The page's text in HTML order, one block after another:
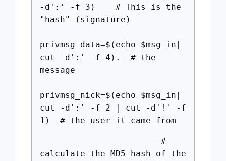
-d':' -f 3) # This is the
"hash" (signature)
privmsg_data=$(echo $msg_in|
cut -d':' -f 4). # the
message
privmsg_nick=$(echo $msg_in|
cut -d':' -f 2 | cut -d'!' -f
1) # the user it came from
#
calculate the MD5 hash of the